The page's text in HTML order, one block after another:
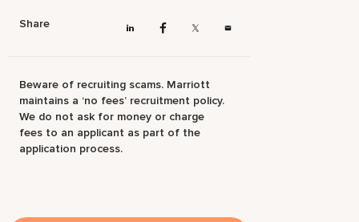
Share
Beware of recruiting scams. Marriott
maintains a ‘no fees’ recruitment policy.
We do not ask for money or charge
fees to an applicant as part of the
application process.